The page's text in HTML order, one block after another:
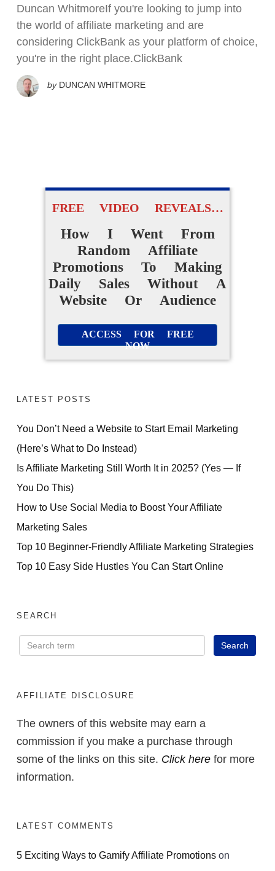
Duncan WhitmoreIf you're looking to jump into
the world of affiliate marketing and are
considering ClickBank as your platform of choice,
you're in the right place.ClickBank
by DUNCAN WHITMORE
FREE VIDEO REVEALS…
How I Went From
Random Affiliate
Promotions To Making
Daily Sales Without A
Website Or Audience
ACCESS FOR FREE
NOW
LATEST POSTS
You Don’t Need a Website to Start Email Marketing
(Here’s What to Do Instead)
Is Affiliate Marketing Still Worth It in 2025? (Yes — If
You Do This)
How to Use Social Media to Boost Your Affiliate
Marketing Sales
Top 10 Beginner-Friendly Affiliate Marketing Strategies
Top 10 Easy Side Hustles You Can Start Online
SEARCH
AFFILIATE DISCLOSURE
The owners of this website may earn a
commission if you make a purchase through
some of the links on this site. Click here for more
information.
LATEST COMMENTS
5 Exciting Ways to Gamify Affiliate Promotions on